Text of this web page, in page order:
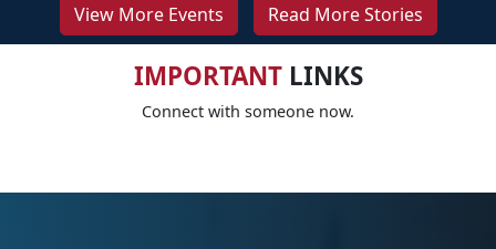
View More Events Read More Stories
IMPORTANTLINKS
Connect with someone now.